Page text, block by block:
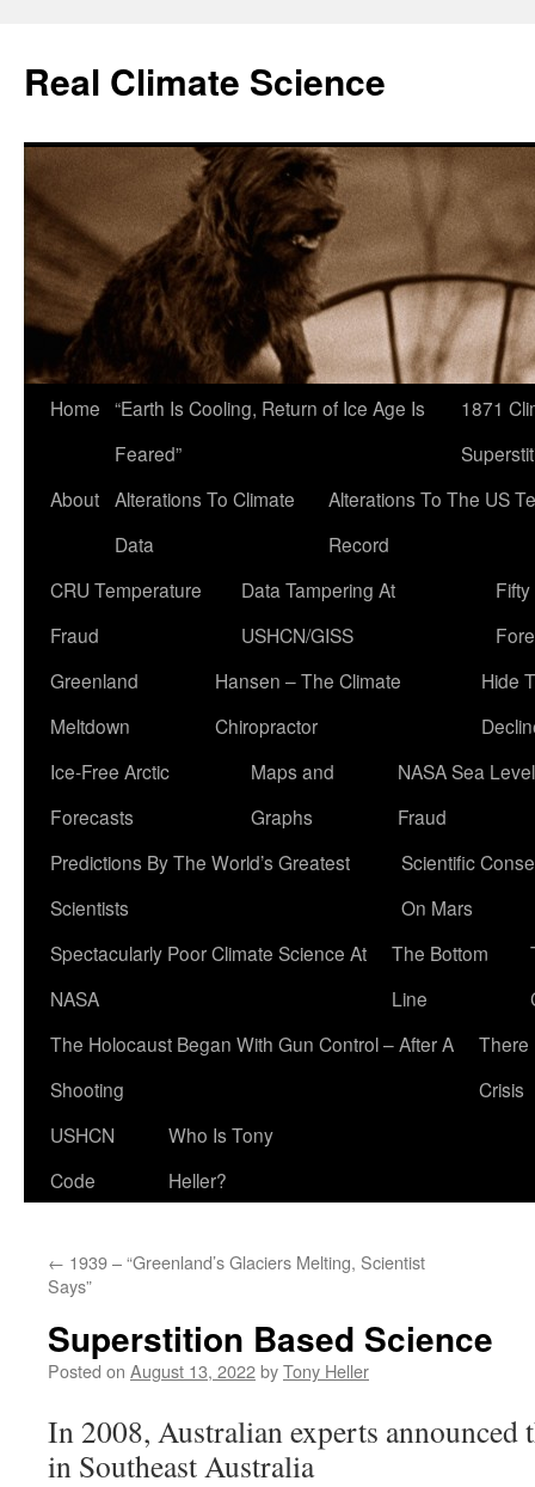
content
Real Climate Science
Home “Earth Is Cooling, Return of Ice Age Is
Feared”
1871
About Alterations To Climate
Data
Alterations To The US
Record
CRU Temperature
Fraud
Data Tampering At
USHCN/GISS
Greenland
Meltdown
Hansen – The Climate
Chiropractor
Hide
Ice-Free Arctic
Forecasts
Maps and
Graphs
NASA Sea Level
Fraud
Predictions By The World’s Greatest
Scientists
Scientific
On Mars
Spectacularly Poor Climate Science At
NASA
The Bottom
Line
The Holocaust Began With Gun Control – After A
Shooting
There
Crisis
USHCN
Code
Who Is Tony
Heller?
← 1939 – “Greenland’s Glaciers Melting, Scientist
Says”
Superstition Based Science
Posted on August 13, 2022byTony Heller
In 2008, Australian experts announced
in Southeast Australia